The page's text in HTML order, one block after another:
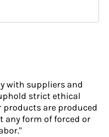
with suppliers and
strict ethical
are produced
any form of forced or